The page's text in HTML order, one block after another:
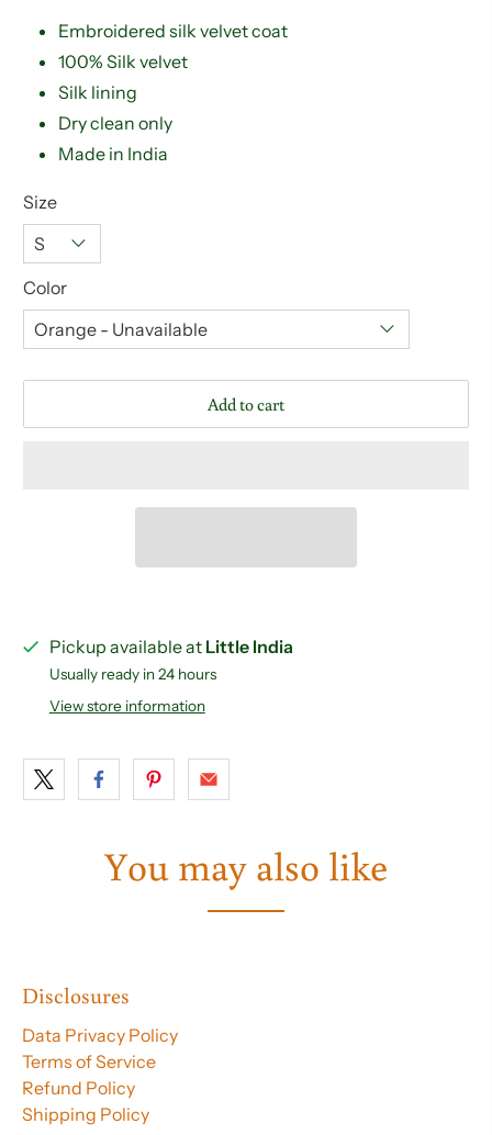
Embroidered silk velvet coat
100% Silk velvet
Silk lining
Dry clean only
Made in India
Size
Color
Add to cart
Pickup available at Little India
Usually ready in 24 hours
View store information
You may also like
Disclosures
Data Privacy Policy
Terms of Service
Refund Policy
Shipping Policy